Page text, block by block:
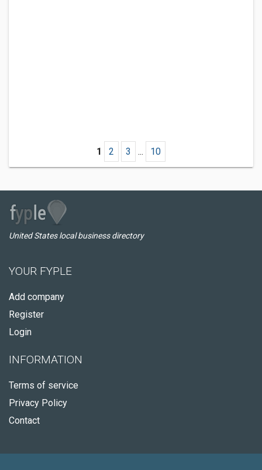
1 2 3 ... 10
United States local business directory
YOUR FYPLE
Add company
Register
Login
INFORMATION
Terms of service
Privacy Policy
Contact